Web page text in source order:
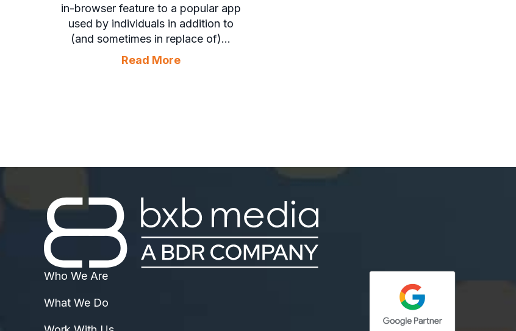
in-browser feature to a popular app
used by individuals in addition to
(and sometimes in replace of)…
Read Moreabout How to Automatically Respond to Messages on Facebook
Who We Are
What We Do